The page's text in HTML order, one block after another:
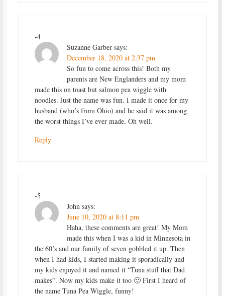
-4
Suzanne Garber says:
December 18, 2020 at 2:37 pm
So fun to come across this! Both my
parents are New Englanders and my mom
made this on toast but salmon pea wiggle with
noodles. Just the name was fun. I made it once for my
husband (who’s from Ohio) and he said it was among
the worst things I’ve ever made. Oh well.
Reply
-5
John says:
June 10, 2020 at 8:11 pm
Haha, these comments are great! My Mom
made this when I was a kid in Minnesota in
the 60’s and our family of seven gobbled it up. Then
when I had kids, I started making it sporadically and
my kids enjoyed it and named it “Tuna stuff that Dad
makes”. Now my kids make it too 🙂 First I heard of
the name Tuna Pea Wiggle, funny!